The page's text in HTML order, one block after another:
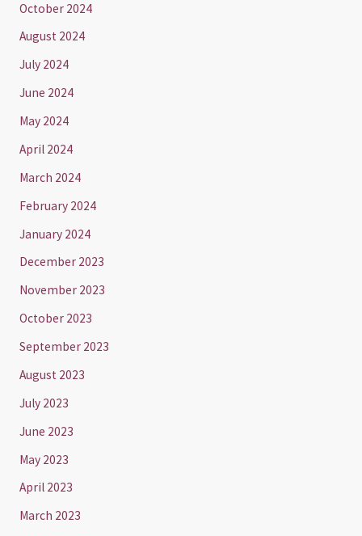
October 2024
August 2024
July 2024
June 2024
May 2024
April 2024
March 2024
February 2024
January 2024
December 2023
November 2023
October 2023
September 2023
August 2023
July 2023
June 2023
May 2023
April 2023
March 2023